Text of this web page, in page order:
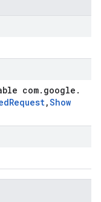
com. google .
Request,Show